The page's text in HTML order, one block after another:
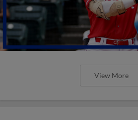
View More